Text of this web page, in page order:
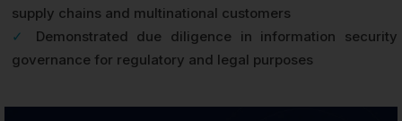
supply chains and multinational customers
✓
Demonstrated due diligence in information security
governance for regulatory and legal purposes